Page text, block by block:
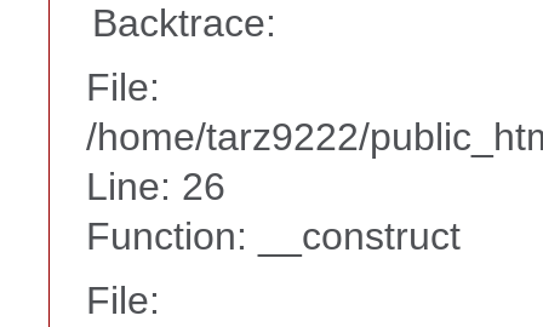
Backtrace:
File:
/home/tarz9222/
Line: 26
Function: __construct
File: